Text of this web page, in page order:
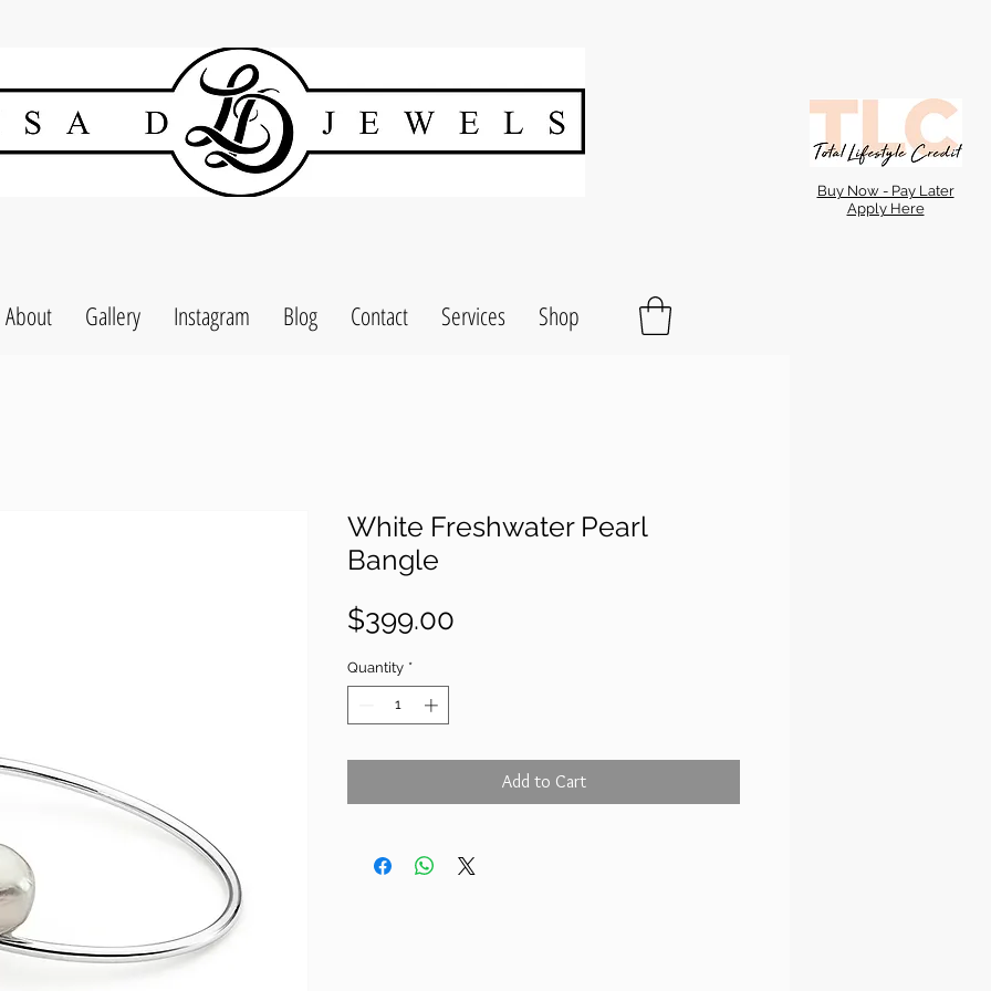
Buy Now - Pay Later
Apply Here
About Gallery Instagram Blog Contact Services Shop
White Freshwater Pearl
Bangle
$399.00
Quantity *
Add to Cart